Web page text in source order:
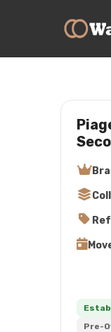
Pre-